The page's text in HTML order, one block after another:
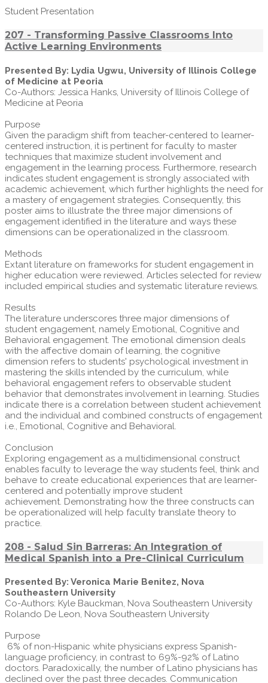
Student Presentation
207 - Transforming Passive Classrooms Into
Active Learning Environments
Presented By: Lydia Ugwu, University of Illinois College
of Medicine at Peoria
Co-Authors: Jessica Hanks, University of Illinois College of
Medicine at Peoria
Purpose
Given the paradigm shift from teacher-centered to learner-
centered instruction, it is pertinent for faculty to master
techniques that maximize student involvement and
engagement in the learning process. Furthermore, research
indicates student engagement is strongly associated with
academic achievement, which further highlights the need for
a mastery of engagement strategies. Consequently, this
poster aims to illustrate the three major dimensions of
engagement identified in the literature and ways these
dimensions can be operationalized in the classroom.
Methods
Extant literature on frameworks for student engagement in
higher education were reviewed. Articles selected for review
included empirical studies and systematic literature reviews.
Results
The literature underscores three major dimensions of
student engagement, namely Emotional, Cognitive and
Behavioral engagement. The emotional dimension deals
with the affective domain of learning, the cognitive
dimension refers to students' psychological investment in
mastering the skills intended by the curriculum, while
behavioral engagement refers to observable student
behavior that demonstrates involvement in learning. Studies
indicate there is a correlation between student achievement
and the individual and combined constructs of engagement
i.e., Emotional, Cognitive and Behavioral.
Conclusion
Exploring engagement as a multidimensional construct
enables faculty to leverage the way students feel, think and
behave to create educational experiences that are learner-
centered and potentially improve student
achievement. Demonstrating how the three constructs can
be operationalized will help faculty translate theory to
practice.
208 - Salud Sin Barreras: An Integration of
Medical Spanish into a Pre-Clinical Curriculum
Presented By: Veronica Marie Benitez, Nova
Southeastern University
Co-Authors: Kyle Bauckman, Nova Southeastern University
Rolando De Leon, Nova Southeastern University
Purpose
6% of non-Hispanic white physicians express Spanish-
language proficiency, in contrast to 69%-92% of Latino
doctors. Paradoxically, the number of Latino physicians has
declined over the past three decades. Communication